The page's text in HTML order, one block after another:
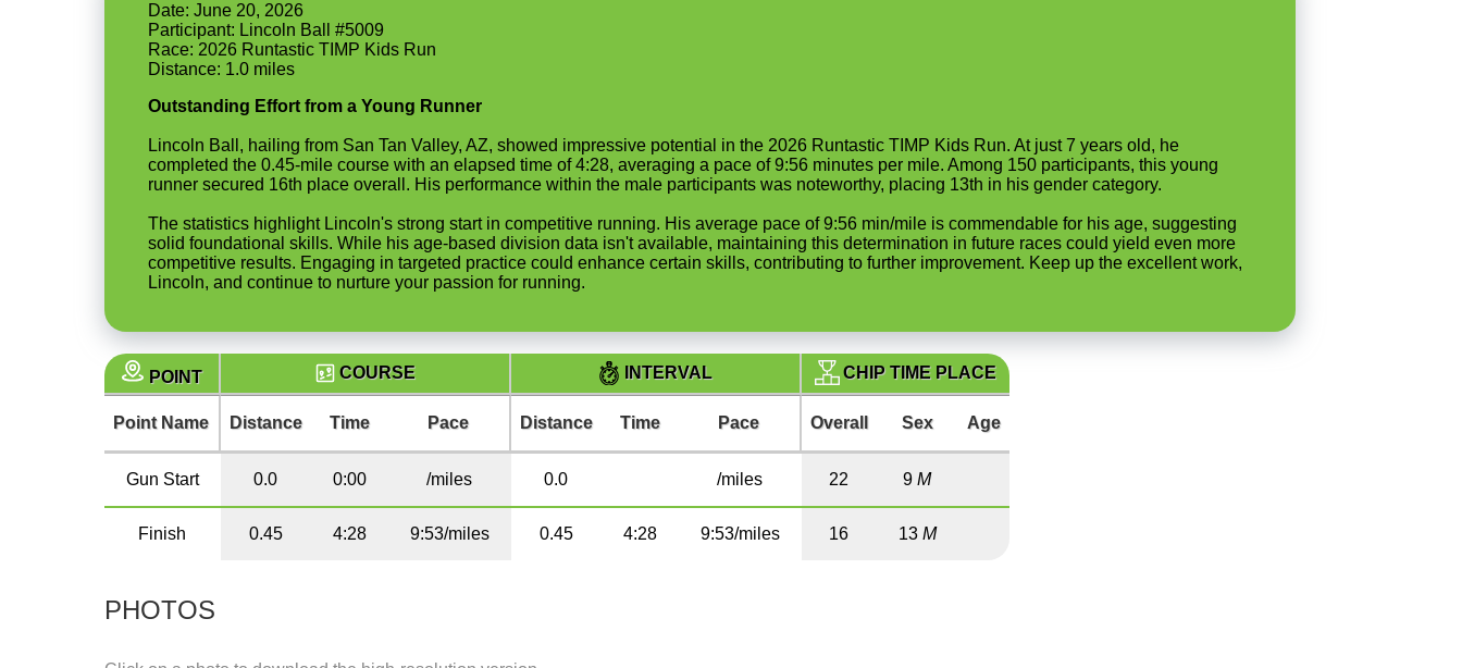
Date: June 20, 2026
Participant: Lincoln Ball #5009
Race: 2026 Runtastic TIMP Kids Run
Distance: 1.0 miles
Outstanding Effort from a Young Runner
Lincoln Ball, hailing from San Tan Valley, AZ, showed impressive potential in the 2026 Runtastic TIMP Kids Run. At just 7 years old, he
completed the 0.45-mile course with an elapsed time of 4:28, averaging a pace of 9:56 minutes per mile. Among 150 participants, this young
runner secured 16th place overall. His performance within the male participants was noteworthy, placing 13th in his gender category.
The statistics highlight Lincoln's strong start in competitive running. His average pace of 9:56 min/mile is commendable for his age, suggesting
solid foundational skills. While his age-based division data isn't available, maintaining this determination in future races could yield even more
competitive results. Engaging in targeted practice could enhance certain skills, contributing to further improvement. Keep up the excellent work,
Lincoln, and continue to nurture your passion for running.
POINT COURSE INTERVAL CHIP TIME PLACE
Point Name Distance Time Pace Distance Time Pace Overall Sex Age
Gun Start 0.0 0:00 /miles 0.0 /miles 22 9M
Finish 0.45 4:28 9:53/miles 0.45 4:28 9:53/miles 16 13 M
PHOTOS